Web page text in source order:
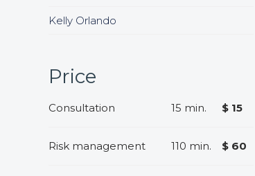
Kelly Orlando
Price
Consultation 15 min. $ 15
Risk management 110 min. $ 60